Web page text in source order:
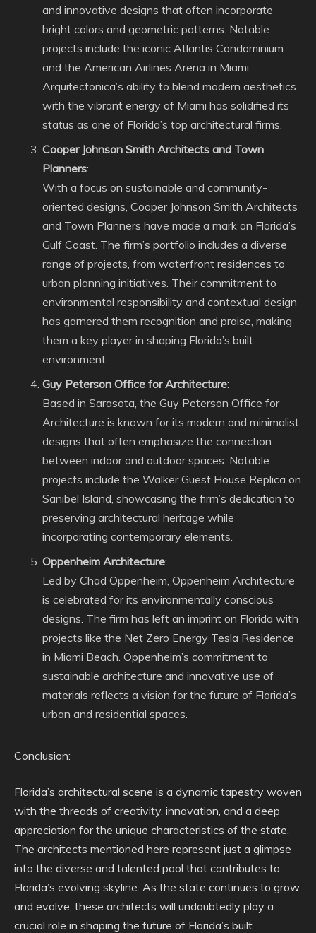
and innovative designs that often incorporate
bright colors and geometric patterns. Notable
projects include the iconic Atlantis Condominium
and the American Airlines Arena in Miami.
Arquitectonica’s ability to blend modern aesthetics
with the vibrant energy of Miami has solidified its
status as one of Florida’s top architectural firms.
Cooper Johnson Smith Architects and Town
Planners:
With a focus on sustainable and community-
oriented designs, Cooper Johnson Smith Architects
and Town Planners have made a mark on Florida’s
Gulf Coast. The firm’s portfolio includes a diverse
range of projects, from waterfront residences to
urban planning initiatives. Their commitment to
environmental responsibility and contextual design
has garnered them recognition and praise, making
them a key player in shaping Florida’s built
environment.
Guy Peterson Office for Architecture:
Based in Sarasota, the Guy Peterson Office for
Architecture is known for its modern and minimalist
designs that often emphasize the connection
between indoor and outdoor spaces. Notable
projects include the Walker Guest House Replica on
Sanibel Island, showcasing the firm’s dedication to
preserving architectural heritage while
incorporating contemporary elements.
Oppenheim Architecture:
Led by Chad Oppenheim, Oppenheim Architecture
is celebrated for its environmentally conscious
designs. The firm has left an imprint on Florida with
projects like the Net Zero Energy Tesla Residence
in Miami Beach. Oppenheim’s commitment to
sustainable architecture and innovative use of
materials reflects a vision for the future of Florida’s
urban and residential spaces.
Conclusion:
Florida’s architectural scene is a dynamic tapestry woven
with the threads of creativity, innovation, and a deep
appreciation for the unique characteristics of the state.
The architects mentioned here represent just a glimpse
into the diverse and talented pool that contributes to
Florida’s evolving skyline. As the state continues to grow
and evolve, these architects will undoubtedly play a
crucial role in shaping the future of Florida’s built